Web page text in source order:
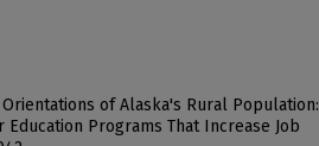
of Alaska's Rural Population:
Education Programs That Increase Job